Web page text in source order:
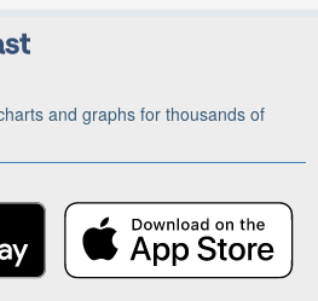
and graphs for thousands of